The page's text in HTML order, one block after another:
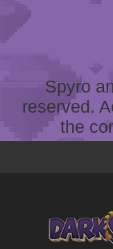
Spyro
reserved.
the